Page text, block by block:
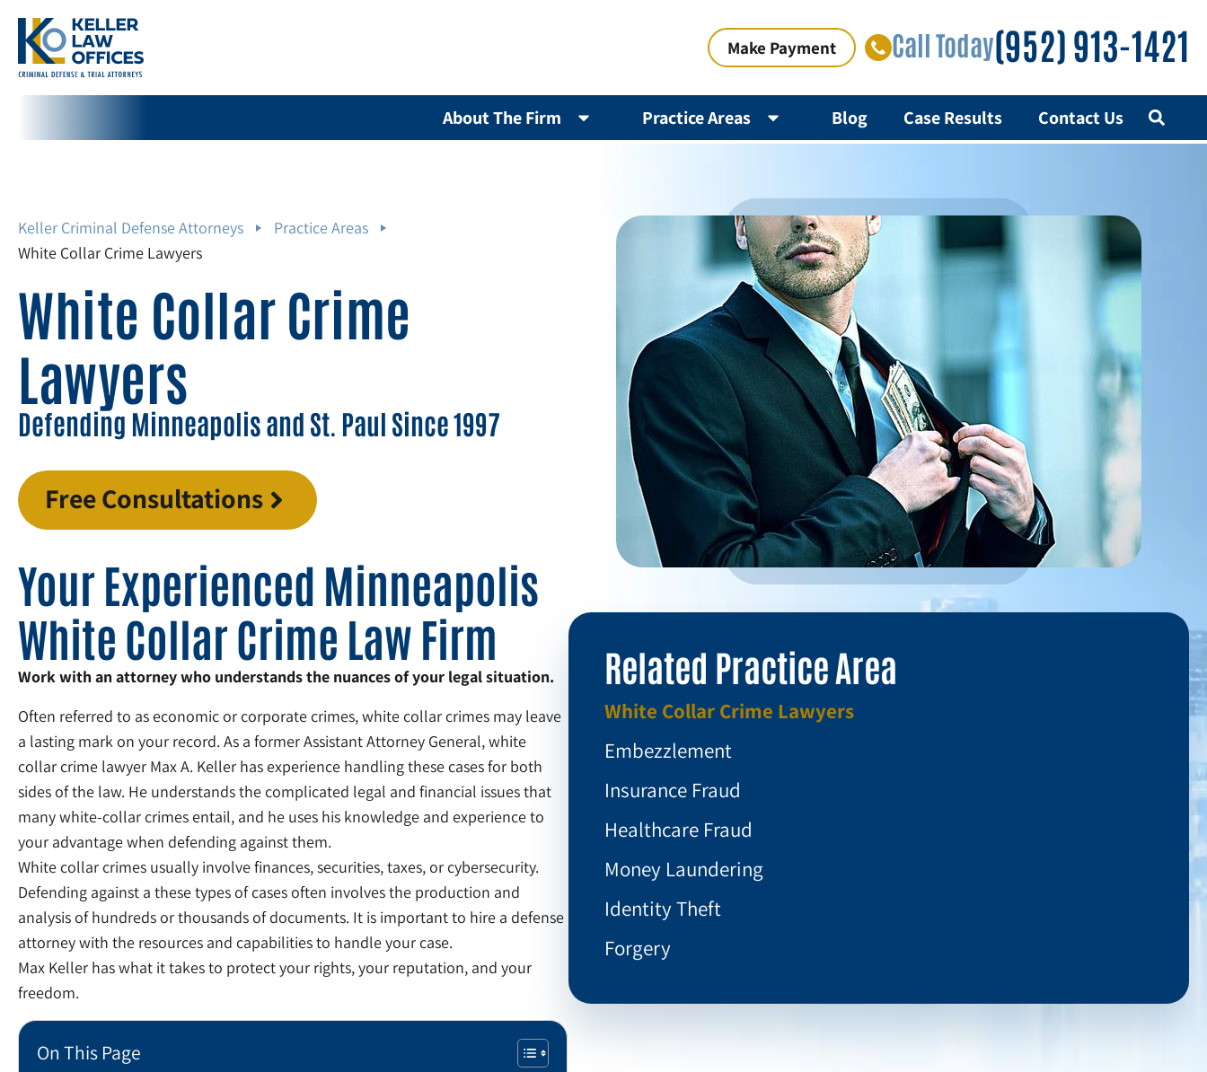
Make Payment Call Today(952) 913-1421
About The Firm Practice Areas Blog Case Results Contact Us
Keller Criminal Defense Attorneys
Practice Areas
White Collar Crime Lawyers
White Collar Crime
Lawyers
Defending Minneapolis and St. Paul Since 1997
Free Consultations
Your Experienced Minneapolis
White Collar Crime Law Firm
Work with an attorney who understands the nuances of your legal situation.
Often referred to as economic or corporate crimes, white collar crimes may leave
a lasting mark on your record. As a former Assistant Attorney General, white
collar crime lawyer Max A. Keller has experience handling these cases for both
sides of the law. He understands the complicated legal and financial issues that
many white-collar crimes entail, and he uses his knowledge and experience to
your advantage when defending against them.
White collar crimes usually involve finances, securities, taxes, or cybersecurity.
Defending against a these types of cases often involves the production and
analysis of hundreds or thousands of documents. It is important to hire a defense
attorney with the resources and capabilities to handle your case.
Max Keller has what it takes to protect your rights, your reputation, and your
freedom.
On This Page
Related Practice Area
White Collar Crime Lawyers
Embezzlement
Insurance Fraud
Healthcare Fraud
Money Laundering
Identity Theft
Forgery